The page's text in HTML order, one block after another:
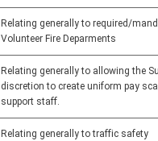
Relating generally to required/
Volunteer Fire Deparments
Relating generally to allowing the
discretion to create uniform pay
support staff.
Relating generally to traffic safety